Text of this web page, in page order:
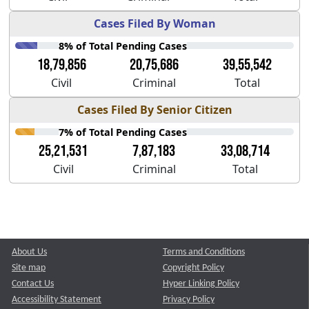
Cases Filed By Woman
8% of Total Pending Cases
18,79,856 20,75,686 39,55,542
Civil Criminal
Total
Cases Filed By Senior Citizen
7% of Total Pending Cases
25,21,531 7,87,183 33,08,714
Civil Criminal Total
About Us
Site map
Contact Us
Accessibility Statement
Terms and Conditions
Copyright Policy
Hyper Linking Policy
Privacy Policy